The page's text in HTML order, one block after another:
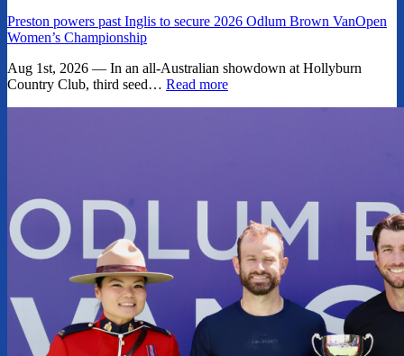
Preston powers past Inglis to secure 2026 Odlum Brown VanOpen
Women’s Championship
Aug 1st, 2026 — In an all-Australian showdown at Hollyburn
Country Club, third seed… Read more